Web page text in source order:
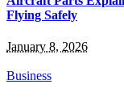
Flying Safely
January 8, 2026
Business